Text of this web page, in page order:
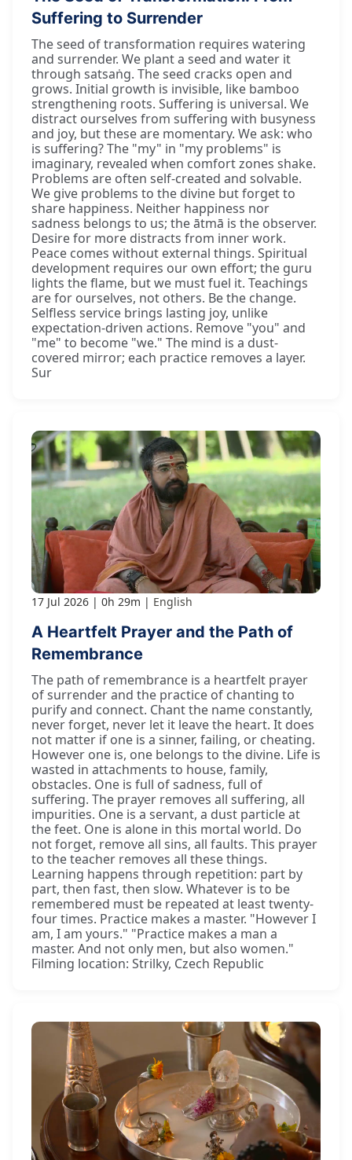
Suffering to Surrender
The seed of transformation requires watering
and surrender. We plant a seed and water it
through satsaṅg. The seed cracks open and
grows. Initial growth is invisible, like bamboo
strengthening roots. Suffering is universal. We
distract ourselves from suffering with busyness
and joy, but these are momentary. We ask: who
is suffering? The "my" in "my problems" is
imaginary, revealed when comfort zones shake.
Problems are often self-created and solvable.
We give problems to the divine but forget to
share happiness. Neither happiness nor
sadness belongs to us; the ātmā is the observer.
Desire for more distracts from inner work.
Peace comes without external things. Spiritual
development requires our own effort; the guru
lights the flame, but we must fuel it. Teachings
are for ourselves, not others. Be the change.
Selfless service brings lasting joy, unlike
expectation-driven actions. Remove "you" and
"me" to become "we." The mind is a dust-
covered mirror; each practice removes a layer.
Sur
17 Jul 2026 0h 29m English
A Heartfelt Prayer and the Path of
Remembrance
The path of remembrance is a heartfelt prayer
of surrender and the practice of chanting to
purify and connect. Chant the name constantly,
never forget, never let it leave the heart. It does
not matter if one is a sinner, failing, or cheating.
However one is, one belongs to the divine. Life is
wasted in attachments to house, family,
obstacles. One is full of sadness, full of
suffering. The prayer removes all suffering, all
impurities. One is a servant, a dust particle at
the feet. One is alone in this mortal world. Do
not forget, remove all sins, all faults. This prayer
to the teacher removes all these things.
Learning happens through repetition: part by
part, then fast, then slow. Whatever is to be
remembered must be repeated at least twenty-
four times. Practice makes a master. "However I
am, I am yours." "Practice makes a man a
master. And not only men, but also women."
Filming location: Strilky, Czech Republic